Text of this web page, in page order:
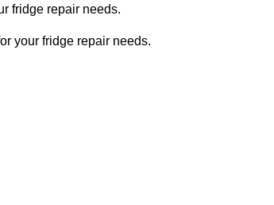
fridge repair needs.
your fridge repair needs.